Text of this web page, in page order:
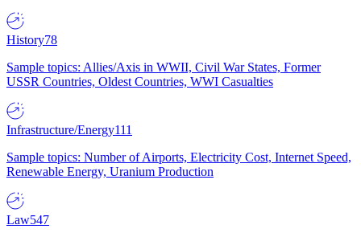
History78
Sample topics: Allies/Axis in WWII, Civil War States, Former
USSR Countries, Oldest Countries, WWI Casualties
Infrastructure/Energy111
Sample topics: Number of Airports, Electricity Cost, Internet Speed,
Renewable Energy, Uranium Production
Law547